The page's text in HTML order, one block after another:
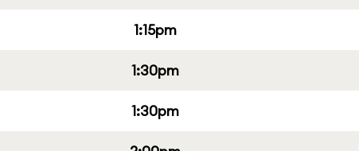
1:15pm
1:30pm
1:30pm